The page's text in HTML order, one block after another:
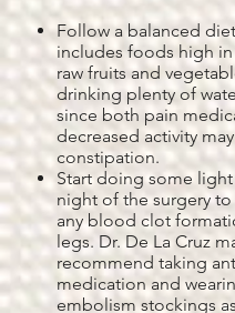
Follow a balanced
includes foods high in
raw fruits and
drinking plenty of
since both pain
decreased activity
constipation.
Start doing some
night of the surgery
any blood clot
legs. Dr. De La Cruz
recommend taking
medication and
embolism stockings